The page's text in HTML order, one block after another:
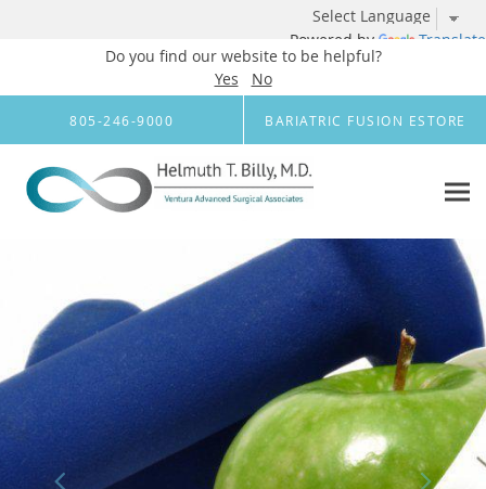
Powered by Translate
Do you find our website to be helpful?
Yes
No
Skip to main content
805-246-9000 BARIATRIC FUSION ESTORE